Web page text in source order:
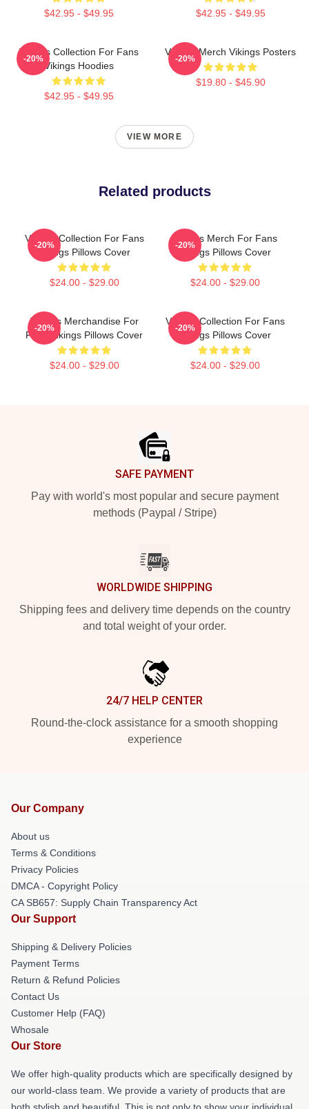
$42.95 - $49.95 $42.95 - $49.95
Vikings Collection For Fans
Vikings Hoodies
$42.95 - $49.95
-20%
Vikings Merch Vikings Posters
$19.80 - $45.90
-20%
VIEW MORE
Related products
Vikings Collection For Fans
Vikings Pillows Cover
$24.00 - $29.00
-20%
Vikings Merch For Fans
Vikings Pillows Cover
$24.00 - $29.00
-20%
Vikings Merchandise For
Fans Vikings Pillows Cover
$24.00 - $29.00
-20%
Vikings Collection For Fans
Vikings Pillows Cover
$24.00 - $29.00
-20%
SAFE PAYMENT
Pay with world's most popular and secure payment
methods (Paypal / Stripe)
WORLDWIDE SHIPPING
Shipping fees and delivery time depends on the country
and total weight of your order.
24/7 HELP CENTER
Round-the-clock assistance for a smooth shopping
experience
Our Company
About us
Terms & Conditions
Privacy Policies
DMCA - Copyright Policy
CA SB657: Supply Chain Transparency Act
Our Support
Shipping & Delivery Policies
Payment Terms
Return & Refund Policies
Contact Us
Customer Help (FAQ)
Whosale
Our Store
We offer high-quality products which are specifically designed by
our world-class team. We provide a variety of products that are